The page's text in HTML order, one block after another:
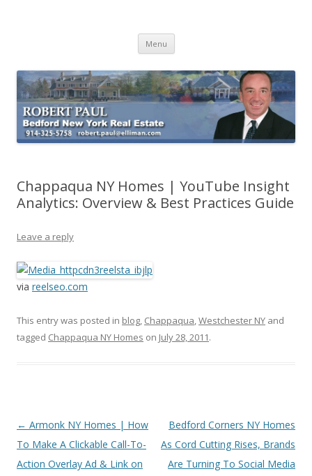
Menu Skip
content
Chappaqua NY Homes | YouTube Insight
Analytics: Overview & Best Practices Guide
Leave a reply
via reelseo.com
This entry was posted in blog, Chappaqua,Westchester NY and
tagged Chappaqua NY Homes on July 28, 2011.
Post
navigation
← Armonk NY Homes | How
To Make A Clickable Call-To-
Action Overlay Ad & Link on
Bedford Corners NY Homes
As Cord Cutting Rises, Brands
Are Turning To Social Media